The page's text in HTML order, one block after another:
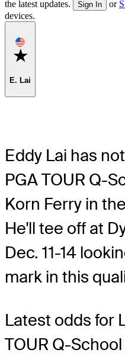
the latest updates.
Sign In or
devices.
Favorite
E. Lai
Eddy Lai has
PGA TOUR Q-
Korn Ferry in
He'll tee off at
Dec. 11-14
mark in this
Latest odds for
TOUR Q-